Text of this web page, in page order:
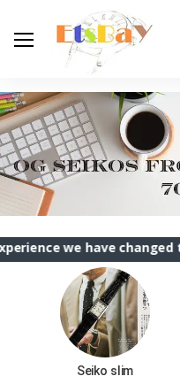
have changed the
Seiko slim